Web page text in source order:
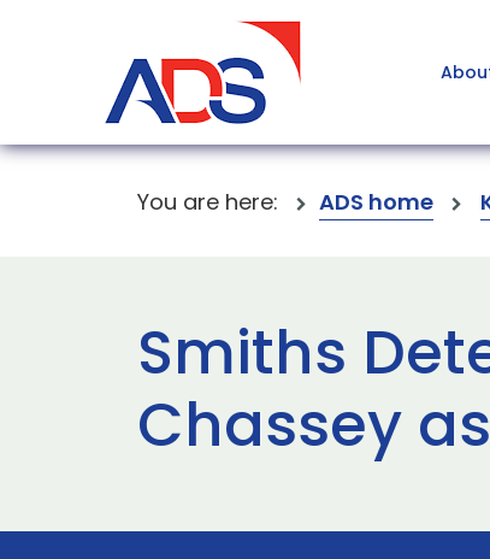
You are here: ADS home
Smiths
Chassey